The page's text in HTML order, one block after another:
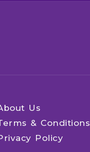
Us
& Conditions
Policy